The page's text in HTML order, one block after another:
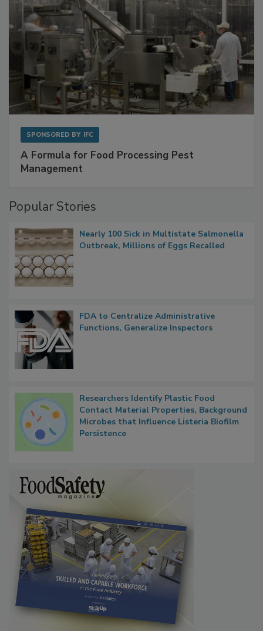
SPONSORED BY IFC
A Formula for Food Processing Pest
Management
Popular Stories
Nearly 100 Sick in Multistate Salmonella
Outbreak, Millions of Eggs Recalled
FDA to Centralize Administrative
Functions, Generalize Inspectors
Researchers Identify Plastic Food
Contact Material Properties, Background
Microbes that Influence Listeria Biofilm
Persistence